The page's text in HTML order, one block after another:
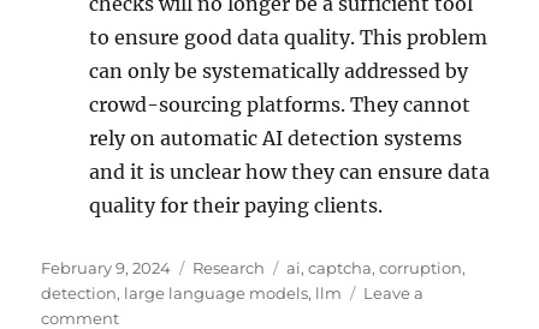
to ensure good data quality. This problem
can only be systematically addressed by
crowd-sourcing platforms. They cannot
rely on automatic AI detection systems
and it is unclear how they can ensure data
quality for their paying clients.
Posted
on
February 9, 2024 Categories
Research Tags
ai,captcha,corruption,
detection, large language models, llm
Leave a
commenton